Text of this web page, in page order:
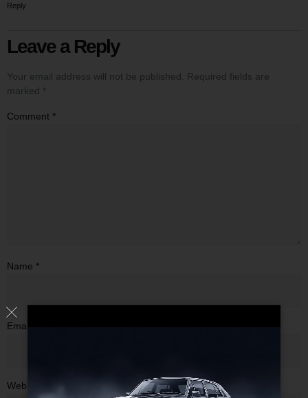
Reply
Leave a Reply
Your email address will not be published.
Required fields are
marked *
Comment *
Name *
Email
Website